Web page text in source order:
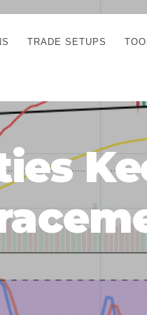
TRADE SETUPS